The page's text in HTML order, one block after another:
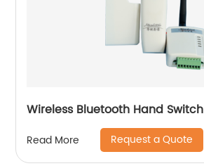
Wireless Bluetooth Hand Switch
Read More Request a Quote